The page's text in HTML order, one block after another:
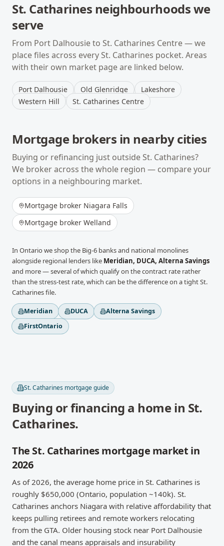
St. Catharines neighbourhoods we
serve
From Port Dalhousieto St. Catharines Centre— we
place files across everySt. Catharines pocket. Areas
with their own market page are linked below.
Port Dalhousie Old Glenridge
Lakeshore
Western Hill
St. Catharines Centre
Mortgage brokers in nearby cities
Buying or refinancing just outsideSt. Catharines?
We broker across the whole region — compare your
options in a neighbouring market.
Mortgage broker Niagara Falls
Mortgage broker Welland
In Ontariowe shop the Big-6 banks and national monolines
alongside regional lenders like Meridian, DUCA, Alterna Savings
and more— several of which qualify on the contract rate rather
than the stress-test rate, which can be the difference on a tightSt.
Catharinesfile.
Meridian DUCA
Alterna Savings
FirstOntario
St. Catharines mortgage guide
Buying or financing a home in St.
Catharines.
The St. Catharines mortgage market in
2026
As of 2026, the average home price in St. Catharines is
roughly $650,000 (Ontario, population ~140k). St.
Catharines anchors Niagara with relative affordability that
keeps pulling retirees and remote workers relocating
from the GTA. Older housing stock near Port Dalhousie
and the canal means appraisals and insurability